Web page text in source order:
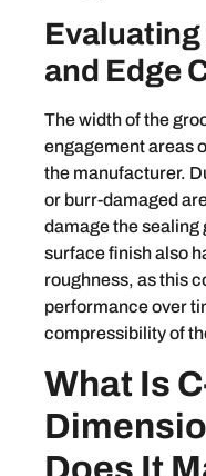
and Edge
The width of the
engagement areas
the manufacturer.
or burr-damaged
damage the sealing
surface finish also
roughness, as this
performance over
compressibility of
What Is